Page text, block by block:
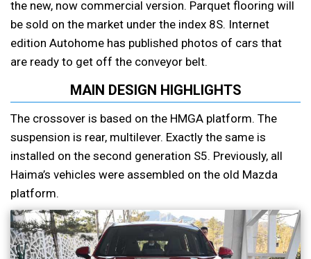
the new, now commercial version. Parquet flooring will
be sold on the market under the index 8S. Internet
edition Autohome has published photos of cars that
are ready to get off the conveyor belt.
MAIN DESIGN HIGHLIGHTS
The crossover is based on the HMGA platform. The
suspension is rear, multilever. Exactly the same is
installed on the second generation S5. Previously, all
Haima’s vehicles were assembled on the old Mazda
platform.